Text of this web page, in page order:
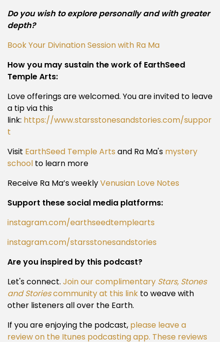
Do you wish to explore personally and with greater
depth?
Book Your Divination Session with Ra Ma
How you may sustain the work of EarthSeed
Temple Arts:
Love offerings are welcomed. You are invited to leave
a tip via this
link: https://www.starsstonesandstories.com/suppor
t
Visit EarthSeed Temple Arts and Ra Ma's mystery
school to learn more
Receive Ra Ma’s weeklyVenusian Love Notes
Support these social media platforms:
instagram.com/earthseedtemplearts
instagram.com/starsstonesandstories
Are you inspired by this podcast?
Let's connect. Join our complimentary Stars, Stones
and Storiescommunity at this link to weave with
other listeners all over the Earth.
If you are enjoying the podcast, please leave a
review on the Itunes podcasting app. These reviews